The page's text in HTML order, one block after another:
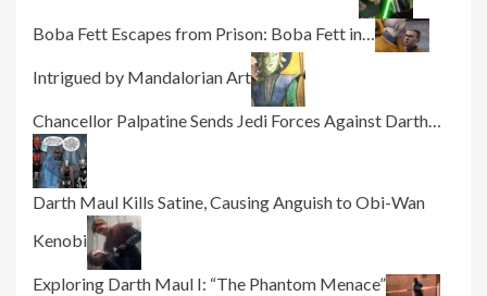
Boba Fett Escapes from Prison: Boba Fett in…
Intrigued by Mandalorian Art
Chancellor Palpatine Sends Jedi Forces Against Darth…
Darth Maul Kills Satine, Causing Anguish to Obi-Wan
Kenobi
Exploring Darth Maul I: “The Phantom Menace”